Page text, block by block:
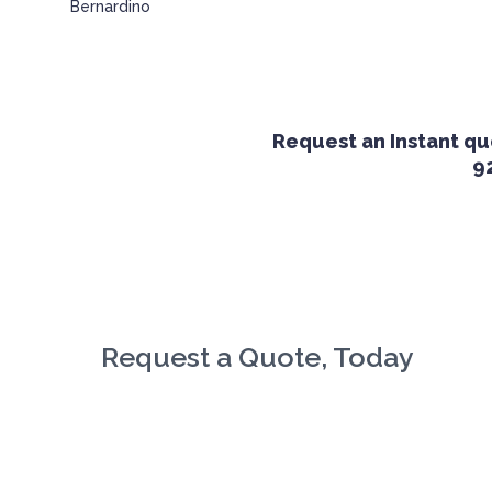
Bernardino
Request an Instant
Request a Quote, Today